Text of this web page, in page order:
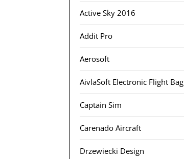
Active Sky 2016
Addit Pro
Aerosoft
AivlaSoft Electronic Flight Bag
Captain Sim
Carenado Aircraft
Drzewiecki Design